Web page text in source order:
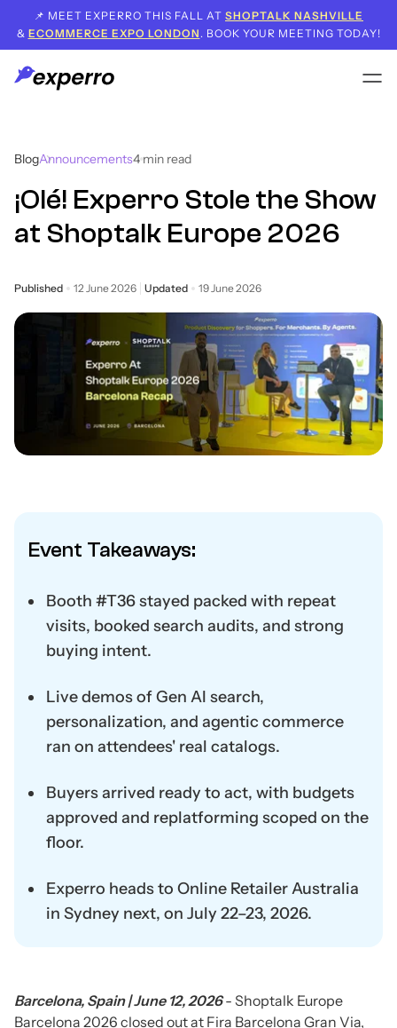
📌 MEET EXPERRO THIS FALL AT SHOPTALK NASHVILLE
& ECOMMERCE EXPO LONDON . BOOK YOUR MEETING TODAY!
BlogAnnouncements4min read
¡Olé! Experro Stole the Show
at Shoptalk Europe 2026
Published 12 June 2026 Updated 19 June 2026
Event Takeaways:
Booth #T36 stayed packed with repeat
visits, booked search audits, and strong
buying intent.
Live demos of Gen AI search,
personalization, and agentic commerce
ran on attendees' real catalogs.
Buyers arrived ready to act, with budgets
approved and replatforming scoped on the
floor.
Experro heads to Online Retailer Australia
in Sydney next, on July 22–23, 2026.
Barcelona, Spain | June 12, 2026- Shoptalk Europe
Barcelona 2026 closed out at Fira Barcelona Gran Via,